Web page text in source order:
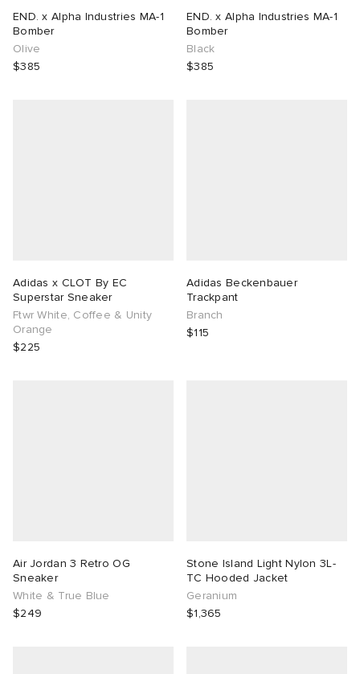
END. x Alpha Industries MA-1
Bomber
Olive
$385
END. x Alpha Industries MA-1
Bomber
Black
$385
Adidas x CLOT By EC
Superstar Sneaker
Ftwr White, Coffee & Unity
Orange
$225
Adidas Beckenbauer
Trackpant
Branch
$115
Air Jordan 3 Retro OG
Sneaker
White & True Blue
$249
Stone Island Light Nylon 3L-
TC Hooded Jacket
Geranium
$1,365